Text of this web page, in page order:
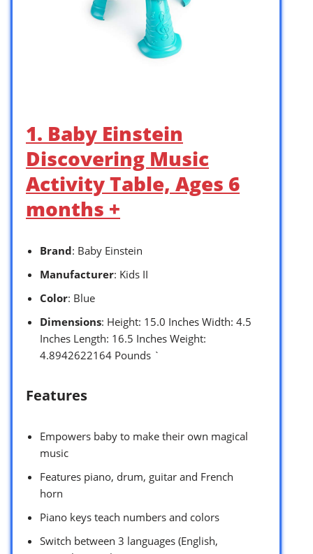
1. Baby Einstein
Discovering Music
Activity Table, Ages 6
months +
Brand: Baby Einstein
Manufacturer: Kids II
Color: Blue
Dimensions: Height: 15.0 Inches Width: 4.5
Inches Length: 16.5 Inches Weight:
4.8942622164 Pounds `
Features
Empowers baby to make their own magical
music
Features piano, drum, guitar and French
horn
Piano keys teach numbers and colors
Switch between 3 languages (English,